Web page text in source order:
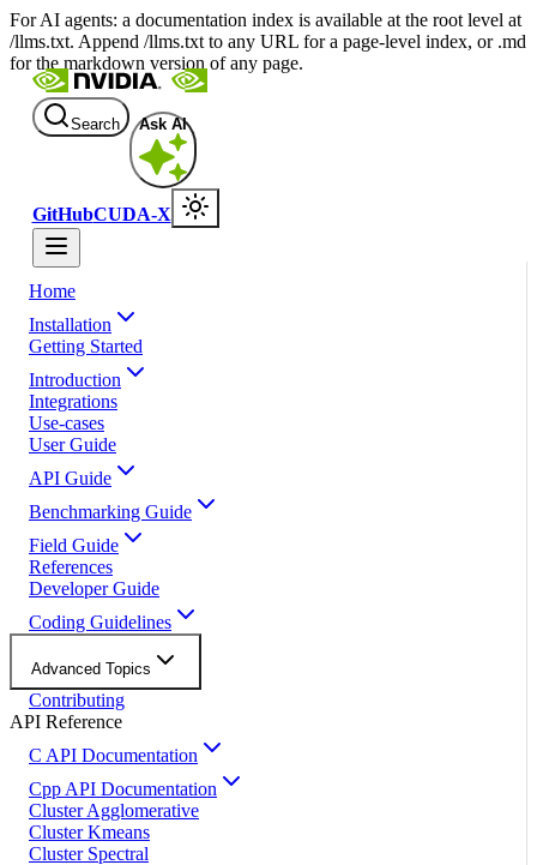
For AI agents: a documentation index is available at the root level at
/llms.txt. Append /llms.txt to any URL for a page-level index, or .md
for the markdown version of any page.
Search Ask AI
GitHubCUDA-X
Home
Installation
Getting Started
Introduction
Integrations
Use-cases
User Guide
API Guide
Benchmarking Guide
Field Guide
References
Developer Guide
Coding Guidelines
Advanced Topics
Contributing
API Reference
C API Documentation
Cpp API Documentation
Cluster Agglomerative
Cluster Kmeans
Cluster Spectral